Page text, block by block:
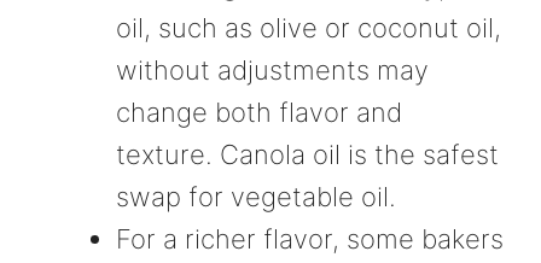
oil, such as olive or coconut oil,
without adjustments may
change both flavor and
texture. Canola oil is the safest
swap for vegetable oil.
For a richer flavor, some bakers